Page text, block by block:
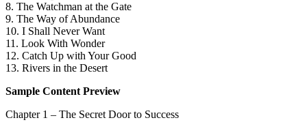
8. The Watchman at the Gate
9. The Way of Abundance
10. I Shall Never Want
11. Look With Wonder
12. Catch Up with Your Good
13. Rivers in the Desert
Sample Content Preview
Chapter 1 – The Secret Door to Success